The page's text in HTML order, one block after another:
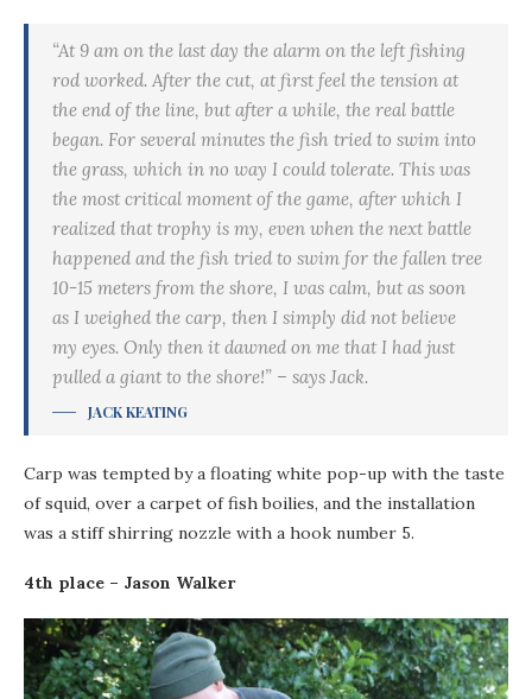
“At 9 am on the last day the alarm on the left fishing
rod worked. After the cut, at first feel the tension at
the end of the line, but after a while, the real battle
began. For several minutes the fish tried to swim into
the grass, which in no way I could tolerate. This was
the most critical moment of the game, after which I
realized that trophy is my, even when the next battle
happened and the fish tried to swim for the fallen tree
10-15 meters from the shore, I was calm, but as soon
as I weighed the carp, then I simply did not believe
my eyes. Only then it dawned on me that I had just
pulled a giant to the shore!” – says Jack.
JACK KEATING
Carp was tempted by a floating white pop-up with the taste
of squid, over a carpet of fish boilies, and the installation
was a stiff shirring nozzle with a hook number 5.
4th place – Jason Walker